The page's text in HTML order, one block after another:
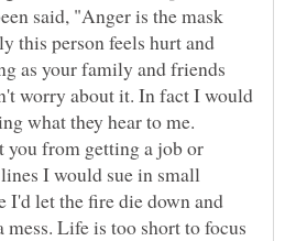
said, "Anger is the mask
this person feels hurt and
as your family and friends
worry about it. In fact I would
what they hear to me.
you from getting a job or
I would sue in small
I'd let the fire die down and
Life is too short to focus